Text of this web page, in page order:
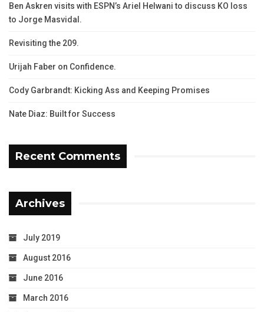
Ben Askren visits with ESPN’s Ariel Helwani to discuss KO loss
to Jorge Masvidal.
Revisiting the 209.
Urijah Faber on Confidence.
Cody Garbrandt: Kicking Ass and Keeping Promises
Nate Diaz: Built for Success
Recent Comments
Archives
July 2019
August 2016
June 2016
March 2016